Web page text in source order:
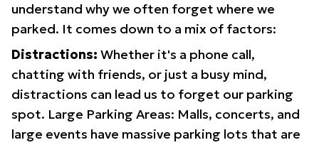
understand why we often forget where we
parked. It comes down to a mix of factors:
Distractions: Whether it's a phone call,
chatting with friends, or just a busy mind,
distractions can lead us to forget our parking
spot. Large Parking Areas: Malls, concerts, and
large events have massive parking lots that are